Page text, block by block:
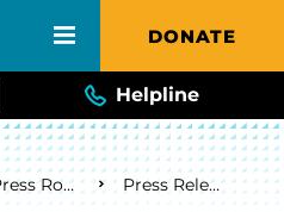
DONATE
Helpline
Press Room Press Releases